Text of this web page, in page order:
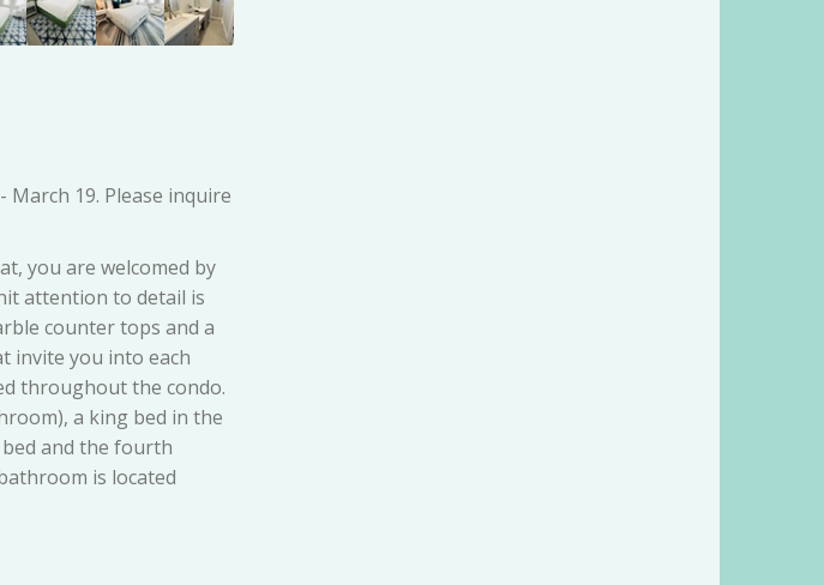
19. Please inquire
you are welcomed by
attention to detail is
counter tops and a
invite you into each
throughout the condo.
a king bed in the
and the fourth
is located